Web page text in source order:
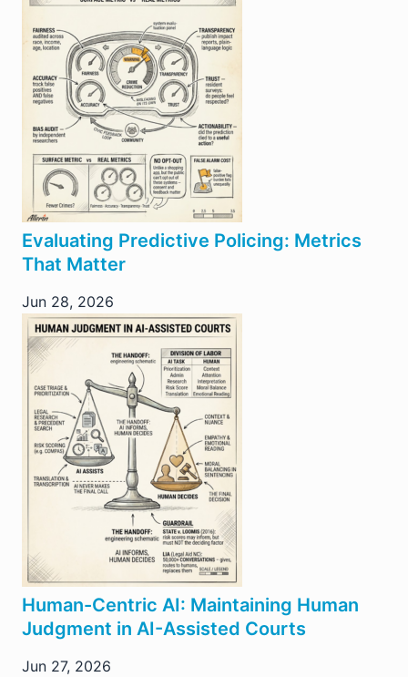
Evaluating Predictive Policing: Metrics
That Matter
Jun 28, 2026
Human-Centric AI: Maintaining Human
Judgment in AI-Assisted Courts
Jun 27, 2026